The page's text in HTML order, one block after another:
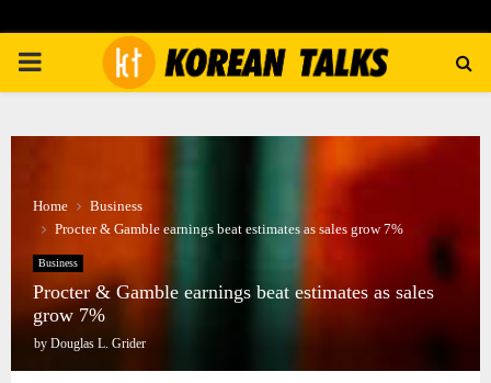
PRIMARY
Home
Business
Procter & Gamble earnings beat estimates as sales grow 7%
Business
Procter & Gamble earnings beat estimates as sales
grow 7%
by Douglas L. Grider